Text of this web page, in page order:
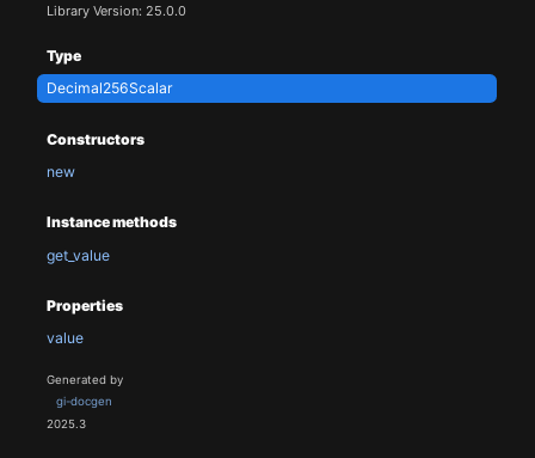
Library Version: 25.0.0
Type
Decimal256Scalar
Constructors
new
Instance methods
get_value
Properties
value
Generated by
gi-docgen
2025.3